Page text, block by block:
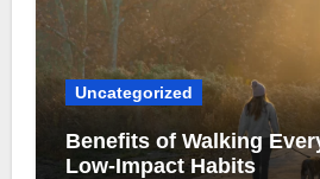
Uncategorized
Benefits of Walking
Low-Impact Habits